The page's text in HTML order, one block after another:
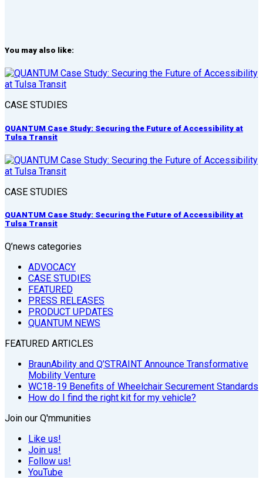
You may also like:
CASE STUDIES
QUANTUM Case Study: Securing the Future of Accessibility at
Tulsa Transit
CASE STUDIES
QUANTUM Case Study: Securing the Future of Accessibility at
Tulsa Transit
Q’news categories
ADVOCACY
CASE STUDIES
FEATURED
PRESS RELEASES
PRODUCT UPDATES
QUANTUM NEWS
FEATURED ARTICLES
BraunAbility and Q’STRAINT Announce Transformative
Mobility Venture
WC18-19 Benefits of Wheelchair Securement Standards
How do I find the right kit for my vehicle?
Join our Q'mmunities
Like us!
Join us!
Follow us!
YouTube